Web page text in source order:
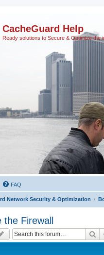
CacheGuard Help
Ready solutions to Secure & Optimize the
FAQ
Network Security & Optimization
Firewall